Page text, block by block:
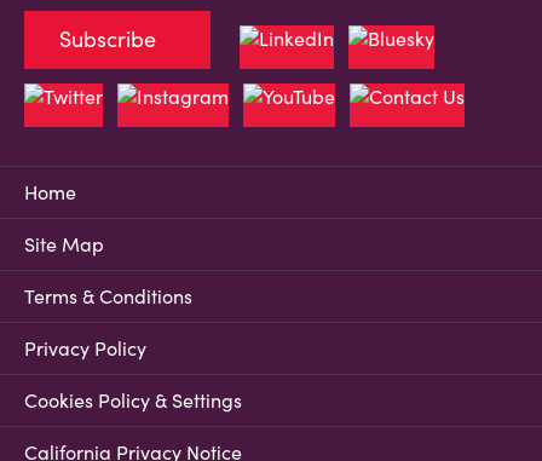
Home
Site Map
Terms & Conditions
Privacy Policy
Cookies Policy & Settings
California Privacy Notice
Subscribe